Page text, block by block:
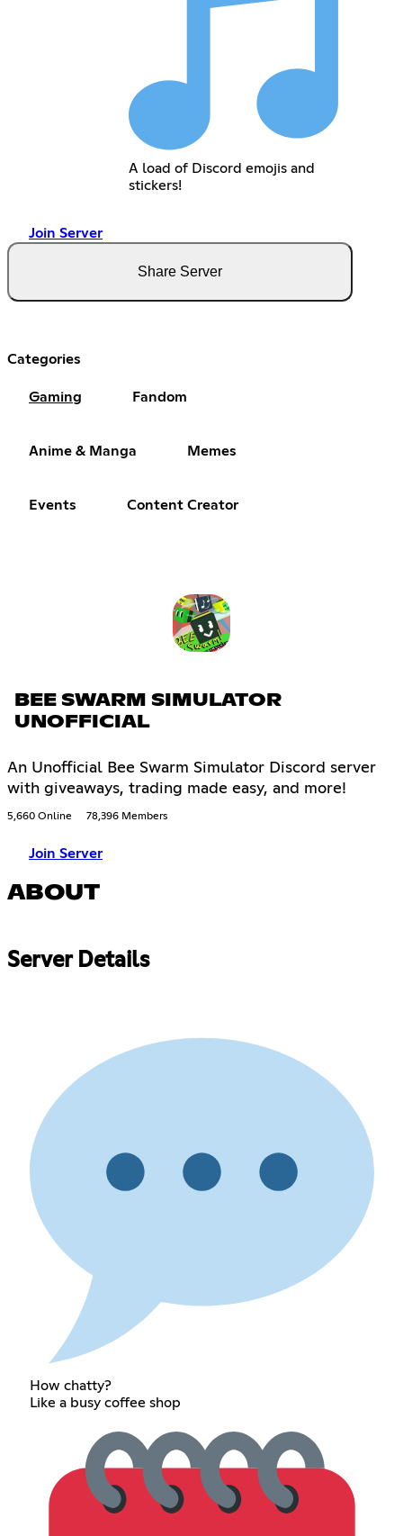
A load of Discord emojis and
stickers!
Join Server
Share Server
Categories
Gaming Fandom
Anime & Manga Memes
Events Content Creator
BEE SWARM SIMULATOR
UNOFFICIAL
An Unofficial Bee Swarm Simulator Discord server
with giveaways, trading made easy, and more!
5,660 Online 78,396 Members
Join Server
ABOUT
Server Details
How chatty?
Like a busy coffee shop